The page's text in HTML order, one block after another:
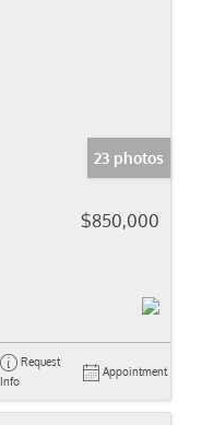
23 photos
$850,000
Request
Info
Appointment